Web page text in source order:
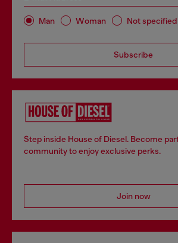
Man Woman Not specified
Subscribe
Step inside House of Diesel. Become
community to enjoy exclusive perks.
Join now